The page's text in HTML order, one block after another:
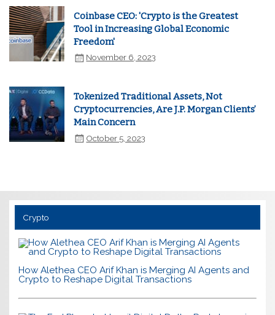
Coinbase CEO: 'Crypto is the Greatest
Tool in Increasing Global Economic
Freedom'
November 6, 2023
Tokenized Traditional Assets, Not
Cryptocurrencies, Are J.P. Morgan Clients’
Main Concern
October 5, 2023
Crypto
How Alethea CEO Arif Khan is Merging AI Agents and
Crypto to Reshape Digital Transactions